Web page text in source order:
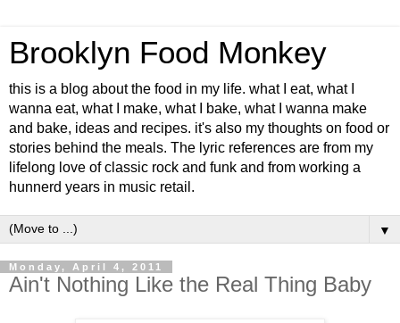
Brooklyn Food Monkey
this is a blog about the food in my life. what I eat, what I
wanna eat, what I make, what I bake, what I wanna make
and bake, ideas and recipes. it's also my thoughts on food or
stories behind the meals. The lyric references are from my
lifelong love of classic rock and funk and from working a
hunnerd years in music retail.
▼
Monday, April 4, 2011
Ain't Nothing Like the Real Thing Baby